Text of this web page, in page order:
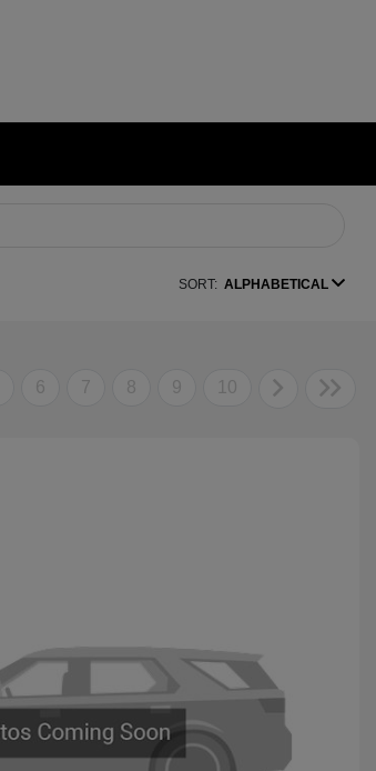
SORT: ALPHABETICAL
6 7 8 9 10